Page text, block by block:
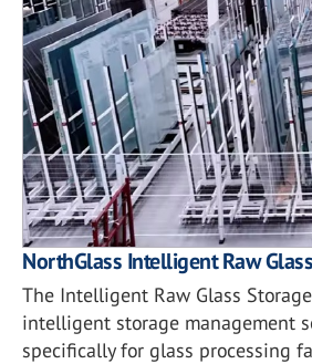
NorthGlass Intelligent Raw
The Intelligent Raw Glass
intelligent storage management
specifically for glass processing